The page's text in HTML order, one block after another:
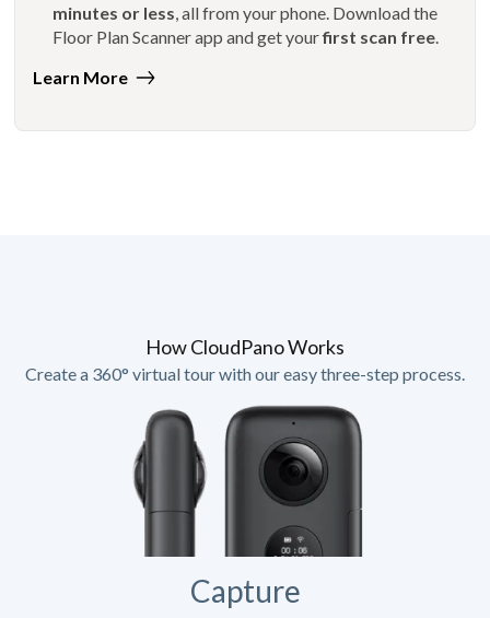
minutes or less , all from your phone. Download the
Floor Plan Scanner app and get yourfirst scan free.
Learn More
How CloudPano Works
Create a 360° virtual tour with our easy three-step process.
Capture